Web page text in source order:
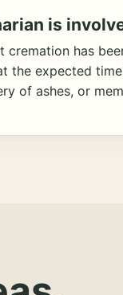
is
has
the expected
of ashes, or